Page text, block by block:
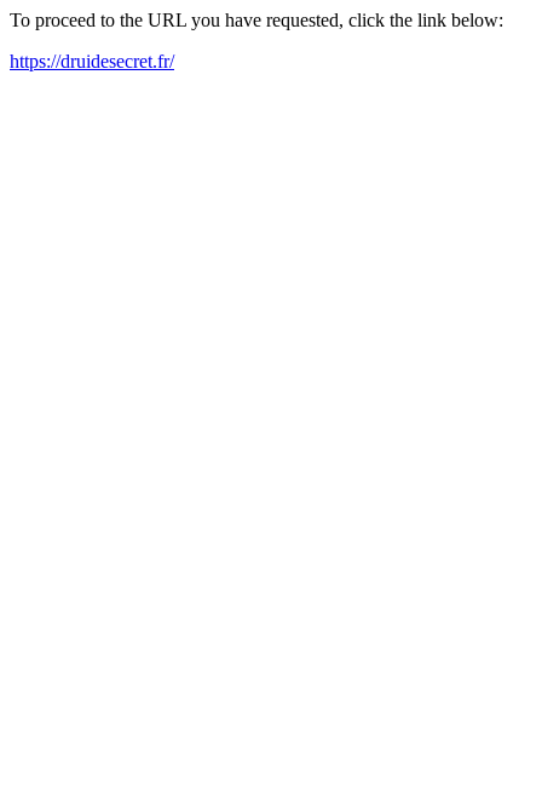
To proceed to the URL you have requested, click the link below:
https://druidesecret.fr/